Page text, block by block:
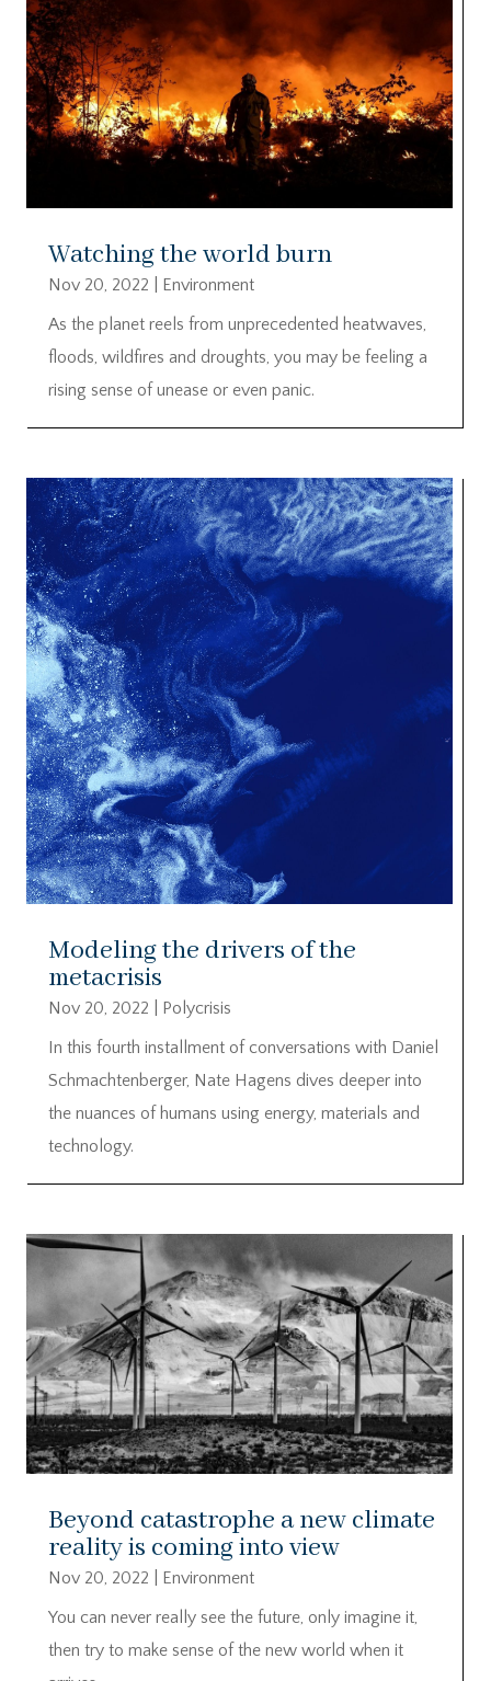
Watching the world burn
Nov 20, 2022
Environment
As the planet reels from unprecedented heatwaves,
floods, wildfires and droughts, you may be feeling a
rising sense of unease or even panic.
Modeling the drivers of the
metacrisis
Nov 20, 2022
Polycrisis
In this fourth installment of conversations with Daniel
Schmachtenberger, Nate Hagens dives deeper into
the nuances of humans using energy, materials and
technology.
Beyond catastrophe a new climate
reality is coming into view
Nov 20, 2022
Environment
You can never really see the future, only imagine it,
then try to make sense of the new world when it